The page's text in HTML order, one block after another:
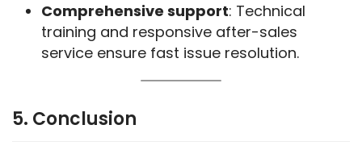
Comprehensive support: Technical
training and responsive after-sales
service ensure fast issue resolution.
5. Conclusion